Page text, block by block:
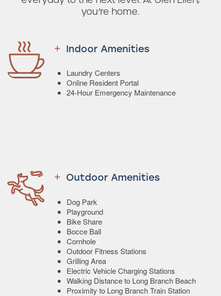
you’re home.
Indoor Amenities
Laundry Centers
Online Resident Portal
24-Hour Emergency Maintenance
Outdoor Amenities
Dog Park
Playground
Bike Share
Bocce Ball
Cornhole
Outdoor Fitness Stations
Grilling Area
Electric Vehicle Charging Stations
Walking Distance to Long Branch Beach
Proximity to Long Branch Train Station